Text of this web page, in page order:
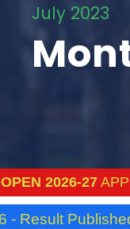
July 2023
27APPLY NOW